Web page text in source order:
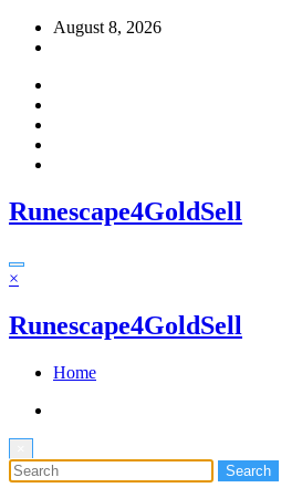
Skip
August 8, 2026
Runescape4GoldSell
×
Runescape4GoldSell
Home